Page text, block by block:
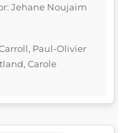
Jehane Noujaim
Paul-Olivier
Carole